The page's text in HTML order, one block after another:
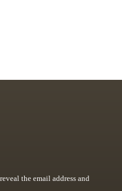
the email address and